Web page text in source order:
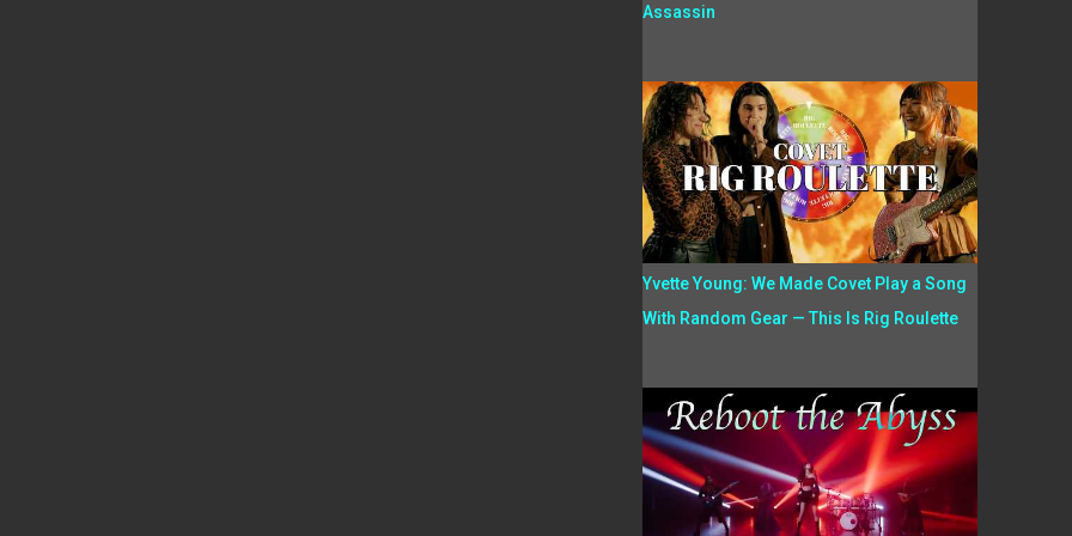
Assassin
Yvette Young: We Made Covet Play a Song
With Random Gear — This Is Rig Roulette